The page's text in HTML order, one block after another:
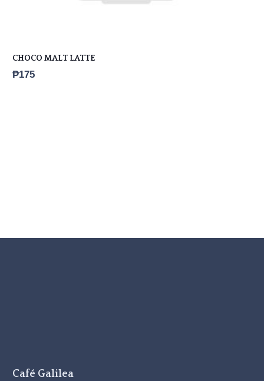
CHOCO MALT LATTE
₱175
Café Galilea